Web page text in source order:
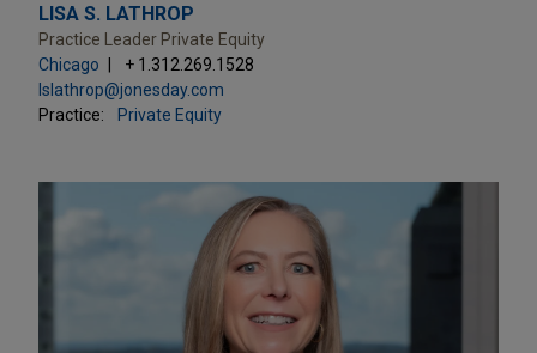
LISA S. LATHROP
Practice Leader Private Equity
Chicago
+ 1.312.269.1528
lslathrop@jonesday.com
Practice:
Private Equity